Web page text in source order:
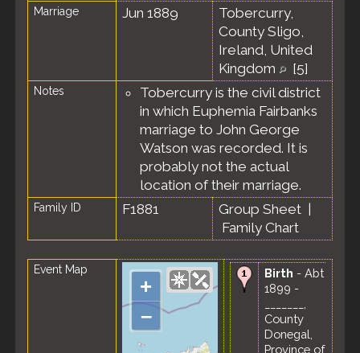
Marriage Jun 1889
Tobercurry,
County Sligo,
Ireland, United
Kingdom
[5]
Notes
Tobercurry is the civil district
in which Euphemia Fairbanks
marriage to John George
Watson was recorded. It is
probably not the actual
location of their marriage.
Family ID F1881 Group Sheet
Family Chart
Event Map
+
–
Birth - Abt
1899 -
County
Donegal,
Province of